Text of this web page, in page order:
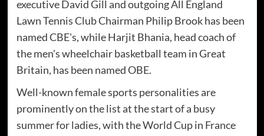
executive David Gill and outgoing All England
Lawn Tennis Club Chairman Philip Brook has been
named CBE's, while Harjit Bhania, head coach of
the men's wheelchair basketball team in Great
Britain, has been named OBE.
Well-known female sports personalities are
prominently on the list at the start of a busy
summer for ladies, with the World Cup in France